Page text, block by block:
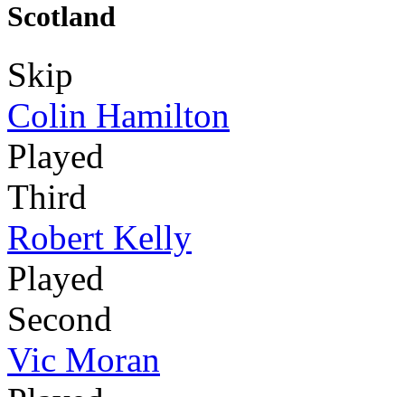
Scotland
Skip
Colin Hamilton
Played
Third
Robert Kelly
Played
Second
Vic Moran